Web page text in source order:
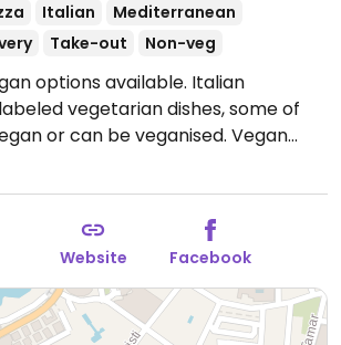
Italian
Mediterranean
Take-out Non-veg
options available. Italian
vegetarian dishes, some of
or can be veganised. Vegan
and courgette tagliatelle
vegan options.Open Mon-
11:30-15:00.
Website Facebook